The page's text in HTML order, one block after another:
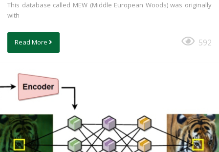
This database called MEW (Middle European Woods) was originally
with
Read More 592